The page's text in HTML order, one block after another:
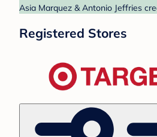
Asia Marquez & Antonio Jeffries
Registered Stores